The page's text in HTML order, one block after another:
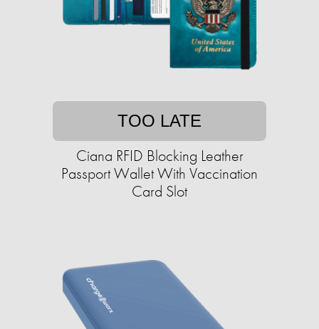
TOO LATE
Ciana RFID Blocking Leather
Passport Wallet With Vaccination
Card Slot